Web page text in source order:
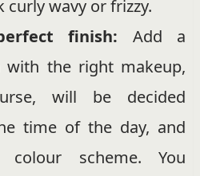
wavy or frizzy.
finish: Add a
with the right makeup,
will be decided
time of the day, and
scheme. You